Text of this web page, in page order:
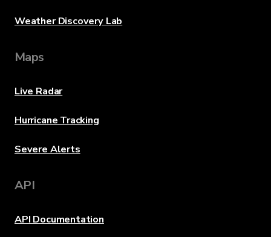
Weather Discovery Lab
Maps
Live Radar
Hurricane Tracking
Severe Alerts
API
API Documentation